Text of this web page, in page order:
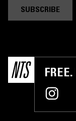
SUBSCRIBE